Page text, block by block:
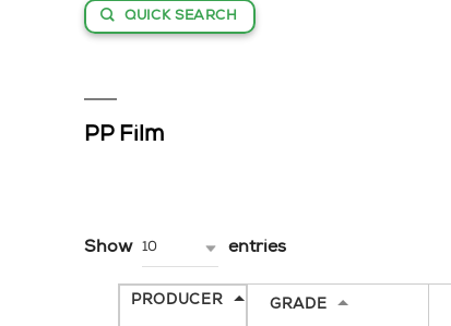
QUICK SEARCH
PP Film
Show 10 entries
PRODUCER GRADE